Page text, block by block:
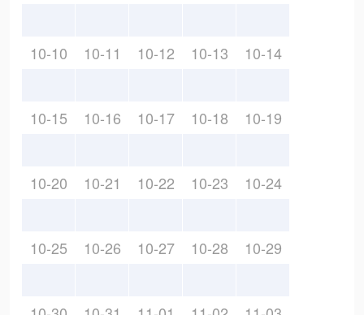
10-10 10-11 10-12 10-13 10-14
10-15 10-16 10-17 10-18 10-19
10-20 10-21 10-22 10-23 10-24
10-25 10-26 10-27 10-28 10-29